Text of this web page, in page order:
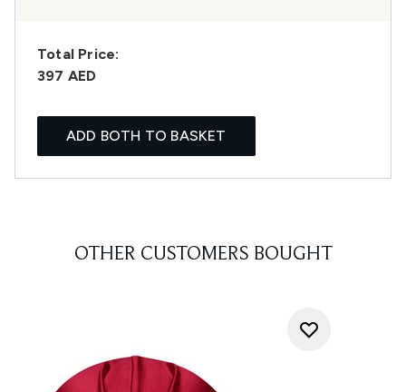
Total Price:
397 AED
ADD BOTH TO BASKET
OTHER CUSTOMERS BOUGHT